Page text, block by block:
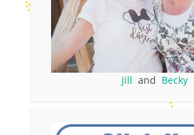
Jill and Becky